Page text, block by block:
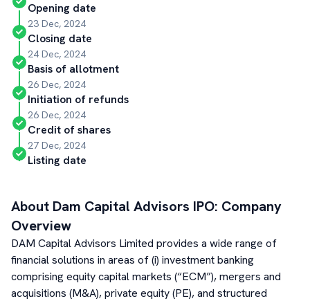
Opening date
23 Dec, 2024
Closing date
24 Dec, 2024
Basis of allotment
26 Dec, 2024
Initiation of refunds
26 Dec, 2024
Credit of shares
27 Dec, 2024
Listing date
About Dam Capital Advisors IPO: Company
Overview
DAM Capital Advisors Limited provides a wide range of
financial solutions in areas of (i) investment banking
comprising equity capital markets (“ECM”), mergers and
acquisitions (M&A), private equity (PE), and structured